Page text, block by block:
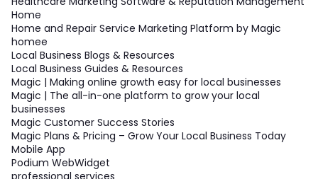
Home
Home and Repair Service Marketing Platform by Magic
homee
Local Business Blogs & Resources
Local Business Guides & Resources
Magic | Making online growth easy for local businesses
Magic | The all-in-one platform to grow your local
businesses
Magic Customer Success Stories
Magic Plans & Pricing – Grow Your Local Business Today
Mobile App
Podium WebWidget
professional services